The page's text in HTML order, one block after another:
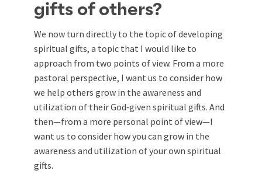
gifts of others?
We now turn directly to the topic of developing
spiritual gifts, a topic that I would like to
approach from two points of view. From a more
pastoral perspective, I want us to consider how
we help others grow in the awareness and
utilization of their God‑given spiritual gifts. And
then—from a more personal point of view—I
want us to consider how you can grow in the
awareness and utilization of your own spiritual
gifts.